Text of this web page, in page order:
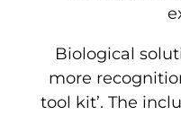
Biological
more
tool kit’. The